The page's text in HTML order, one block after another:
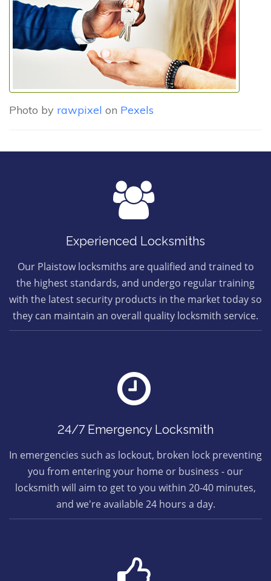
Photo by rawpixel on Pexels
Experienced Locksmiths
Our Plaistow locksmiths are qualified and trained to
the highest standards, and undergo regular training
with the latest security products in the market today so
they can maintain an overall quality locksmith service.
24/7 Emergency Locksmith
In emergencies such as lockout, broken lock preventing
you from entering your home or business - our
locksmith will aim to get to you within 20-40 minutes,
and we're available 24 hours a day.